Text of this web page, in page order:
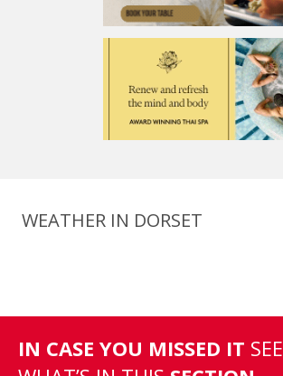
WEATHER IN DORSET
IN CASE YOU MISSED IT SEE